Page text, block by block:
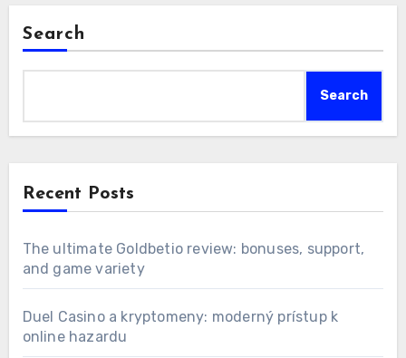
Search
Search
Recent Posts
The ultimate Goldbetio review: bonuses, support,
and game variety
Duel Casino a kryptomeny: moderný prístup k
online hazardu